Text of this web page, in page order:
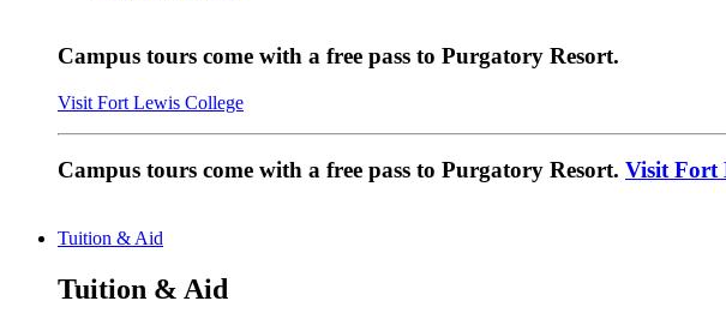
Campus tours come with a free pass to Purgatory Resort.
Visit Fort Lewis College
Campus tours come with a free pass to Purgatory Resort. Visit Fort
Tuition & Aid
Tuition & Aid